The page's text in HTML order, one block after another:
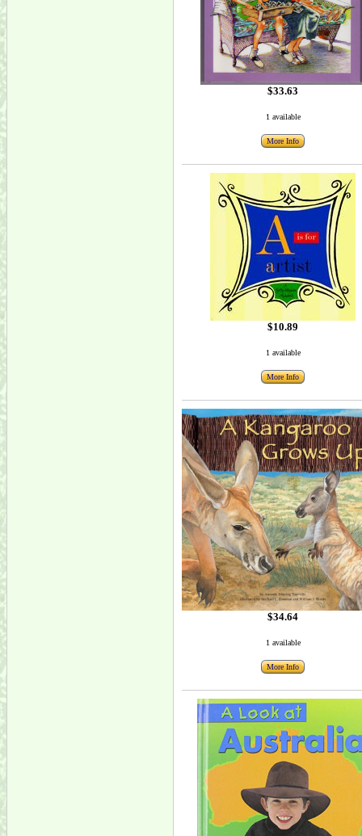
$33.63
1 available
More Info
$10.89
1 available
More Info
$34.64
1 available
More Info